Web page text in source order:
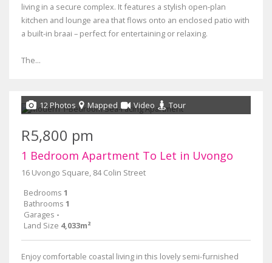
living in a secure complex. It features a stylish open-plan
kitchen and lounge area that flows onto an enclosed patio with
a built-in braai – perfect for entertaining or relaxing.
The...
12 Photos Mapped Video Tour
R5,800 pm
1 Bedroom Apartment To Let in Uvongo
16 Uvongo Square, 84 Colin Street
Bedrooms 1
Bathrooms 1
Garages -
Land Size 4,033m²
Enjoy comfortable coastal living in this lovely semi-furnished